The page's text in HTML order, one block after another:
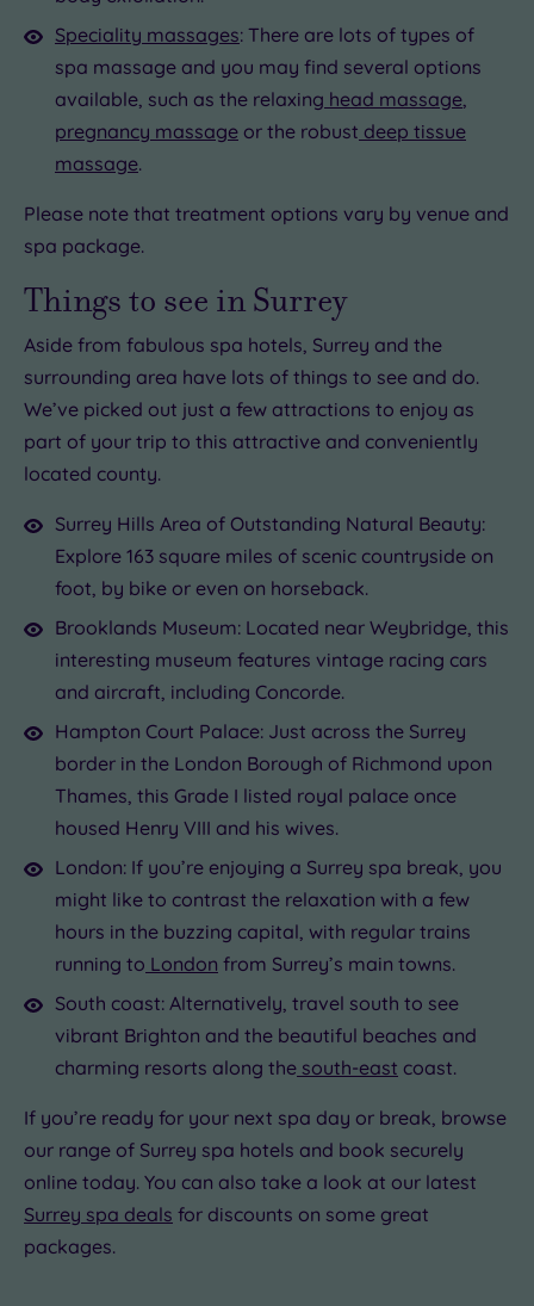
Speciality massages: There are lots of types of
spa massage and you may find several options
available, such as the relaxing head massage,
pregnancy massage or the robust deep tissue
massage.
Please note that treatment options vary by venue and
spa package.
Things to see in Surrey
Aside from fabulous spa hotels, Surrey and the
surrounding area have lots of things to see and do.
We’ve picked out just a few attractions to enjoy as
part of your trip to this attractive and conveniently
located county.
Surrey Hills Area of Outstanding Natural Beauty:
Explore 163 square miles of scenic countryside on
foot, by bike or even on horseback.
Brooklands Museum: Located near Weybridge, this
interesting museum features vintage racing cars
and aircraft, including Concorde.
Hampton Court Palace: Just across the Surrey
border in the London Borough of Richmond upon
Thames, this Grade I listed royal palace once
housed Henry VIII and his wives.
London: If you’re enjoying a Surrey spa break, you
might like to contrast the relaxation with a few
hours in the buzzing capital, with regular trains
running to London from Surrey’s main towns.
South coast: Alternatively, travel south to see
vibrant Brighton and the beautiful beaches and
charming resorts along the south-east coast.
If you’re ready for your next spa day or break, browse
our range of Surrey spa hotels and book securely
online today. You can also take a look at our latest
Surrey spa deals for discounts on some great
packages.